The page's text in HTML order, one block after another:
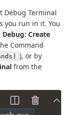
Debug Terminal
you run in it. You
Debug: Create
Command
), or by
from the